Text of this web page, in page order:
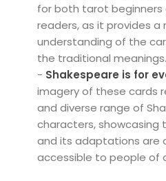
for both tarot beginners
readers, as it provides a
understanding of the
the traditional meanings.
- Shakespeare is for
imagery of these cards
and diverse range of
characters, showcasing
and its adaptations are
accessible to people of